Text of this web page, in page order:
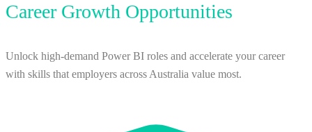
Career Growth Opportunities
Unlock high-demand Power BI roles and accelerate your career
with skills that employers across Australia value most.